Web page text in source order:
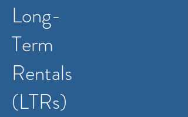
Long-
Term
Rentals
(LTRs)